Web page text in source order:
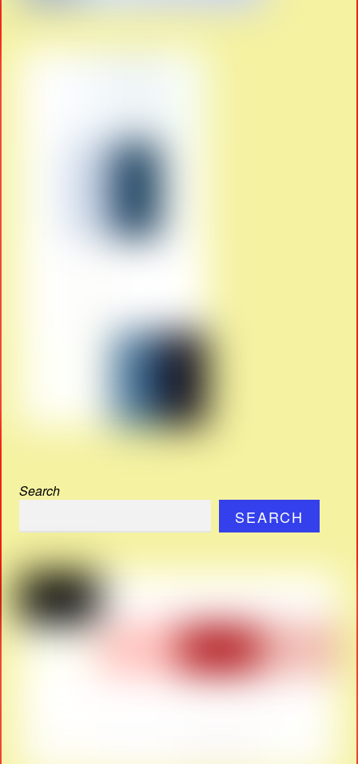
Search
SEARCH